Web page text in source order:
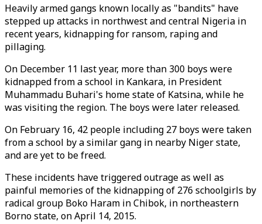
Heavily armed gangs known locally as "bandits" have
stepped up attacks in northwest and central Nigeria in
recent years, kidnapping for ransom, raping and
pillaging.
On December 11 last year, more than 300 boys were
kidnapped from a school in Kankara, in President
Muhammadu Buhari's home state of Katsina, while he
was visiting the region. The boys were later released.
On February 16, 42 people including 27 boys were taken
from a school by a similar gang in nearby Niger state,
and are yet to be freed.
These incidents have triggered outrage as well as
painful memories of the kidnapping of 276 schoolgirls by
radical group Boko Haram in Chibok, in northeastern
Borno state, on April 14, 2015.